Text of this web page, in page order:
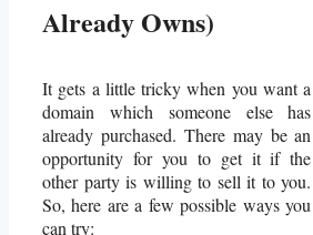
Already Owns)
It gets a little tricky when you want a
domain which someone else has
already purchased. There may be an
opportunity for you to get it if the
other party is willing to sell it to you.
So, here are a few possible ways you
can try: